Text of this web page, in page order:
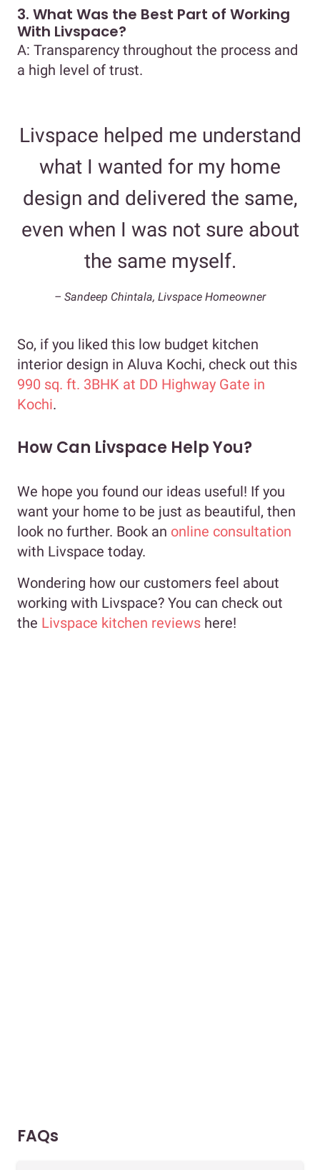
3. What Was the Best Part of Working
With Livspace?
A: Transparency throughout the process and
a high level of trust.
Livspace helped me understand
what I wanted for my home
design and delivered the same,
even when I was not sure about
the same myself.
– Sandeep Chintala, Livspace Homeowner
So, if you liked this low budget kitchen
interior design in Aluva Kochi, check out this
990 sq. ft. 3BHK at DD Highway Gate in
Kochi.
How Can Livspace Help You?
We hope you found our ideas useful! If you
want your home to be just as beautiful, then
look no further. Book an online consultation
with Livspace today.
Wondering how our customers feel about
working with Livspace? You can check out
the Livspace kitchen reviews here!
FAQs